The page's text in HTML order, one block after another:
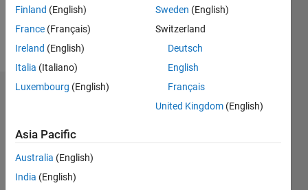
Dashboard
M…
-2-13
Finland (English)
France (Français)
Ireland (English)
Italia (Italiano)
Luxembourg (English)
Sweden (English)
Switzerland
Deutsch
English
Français
United Kingdom (English)
Asia Pacific
Australia (English)
India (English)